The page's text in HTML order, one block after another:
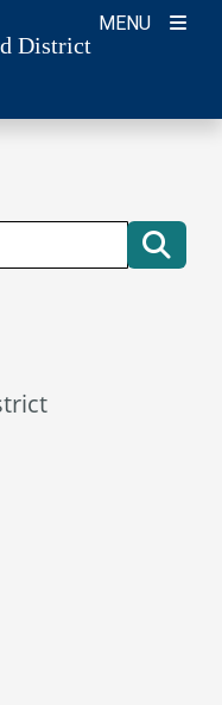
MENU
District